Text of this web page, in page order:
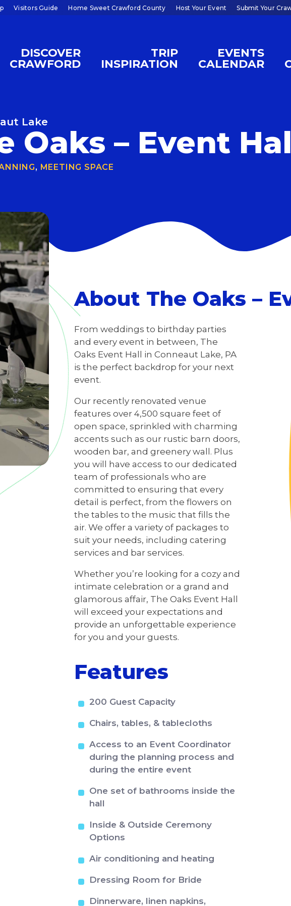
Visitors Guide Home Sweet Crawford County Host Your Event Submit Your
DISCOVER
CRAWFORD
TRIP
INSPIRATION
EVENTS
CALENDAR
Lake
Oaks – Event
, MEETING SPACE
About The Oaks –
From weddings to birthday parties
and every event in between, The
Oaks Event Hall in Conneaut Lake, PA
is the perfect backdrop for your next
event.
Our recently renovated venue
features over 4,500 square feet of
open space, sprinkled with charming
accents such as our rustic barn doors,
wooden bar, and greenery wall. Plus
you will have access to our dedicated
team of professionals who are
committed to ensuring that every
detail is perfect, from the flowers on
the tables to the music that fills the
air. We offer a variety of packages to
suit your needs, including catering
services and bar services.
Whether you’re looking for a cozy and
intimate celebration or a grand and
glamorous affair, The Oaks Event Hall
will exceed your expectations and
provide an unforgettable experience
for you and your guests.
Features
200 Guest Capacity
Chairs, tables, & tablecloths
Access to an Event Coordinator
during the planning process and
during the entire event
One set of bathrooms inside the
hall
Inside & Outside Ceremony
Options
Air conditioning and heating
Dressing Room for Bride
Dinnerware, linen napkins,